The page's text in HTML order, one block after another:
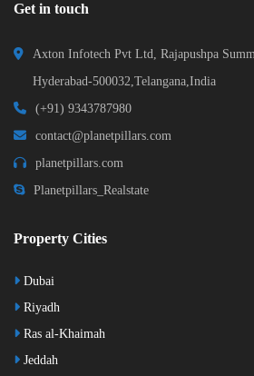
Get in touch
Axton Infotech Pvt Ltd, Rajapushpa
Hyderabad-500032,Telangana,India
(+91) 9343787980
contact@planetpillars.com
planetpillars.com
Planetpillars_Realstate
Property Cities
Dubai
Riyadh
Ras al-Khaimah
Jeddah